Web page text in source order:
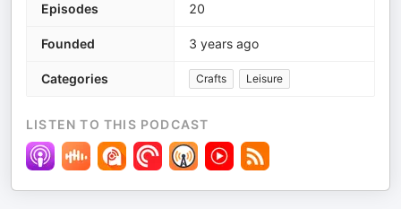
Episodes 20
Founded 3 years ago
Categories Crafts Leisure
LISTEN TO THIS PODCAST